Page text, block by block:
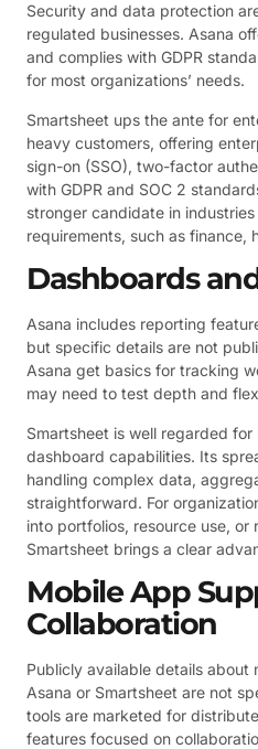
Security and data protection
regulated businesses. Asana
and complies with GDPR
for most organizations’ needs.
Smartsheet ups the ante for
heavy customers, offering
sign-on (SSO), two-factor
with GDPR and SOC 2
stronger candidate in
requirements, such as finance,
Dashboards
Asana includes reporting
but specific details are not
Asana get basics for tracking
may need to test depth and
Smartsheet is well regarded
dashboard capabilities. Its
handling complex data,
straightforward. For
into portfolios, resource use, or
Smartsheet brings a clear
Mobile App
Collaboration
Publicly available details
Asana or Smartsheet are not
tools are marketed for
features focused on